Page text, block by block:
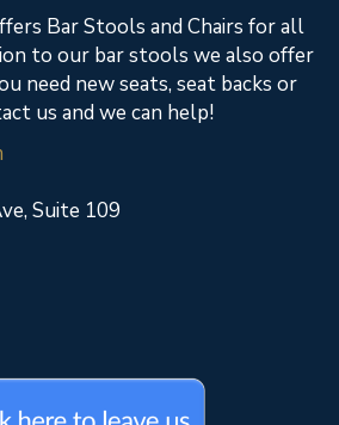
Bar Stools and Chairs for all
to our bar stools we also offer
need new seats, seat backs or
us and we can help!
Suite 109